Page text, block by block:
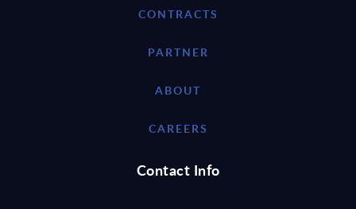
CONTRACTS
PARTNER
ABOUT
CAREERS
Contact Info